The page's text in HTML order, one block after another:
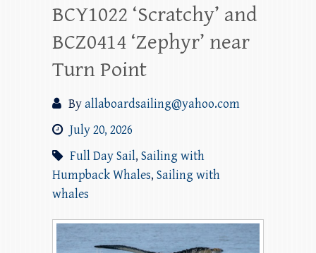
BCY1022 ‘Scratchy’ and
BCZ0414 ‘Zephyr’ near
Turn Point
Byallaboardsailing@yahoo.com
July 20, 2026
Full Day Sail, Sailing with
Humpback Whales, Sailing with
whales